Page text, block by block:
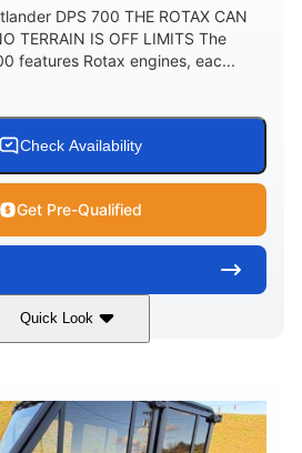
DPS 700 THE ROTAX CAN
TERRAIN IS OFF LIMITS The
features Rotax engines, eac...
Check Availability
Get Pre-Qualified
Quick Look
650cc
FRONT SUSPENSION
Double A-arm